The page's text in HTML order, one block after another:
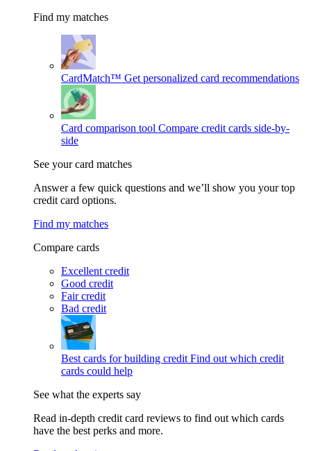
Find my matches
CardMatch™ Get personalized card recommendations
Card comparison tool Compare credit cards side-by-
side
See your card matches
Answer a few quick questions and we’ll show you your top
credit card options.
Find my matches
Compare cards
Excellent credit
Good credit
Fair credit
Bad credit
Best cards for building credit Find out which credit
cards could help
See what the experts say
Read in-depth credit card reviews to find out which cards
have the best perks and more.